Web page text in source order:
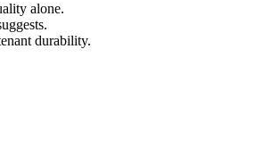
alone.
durability.